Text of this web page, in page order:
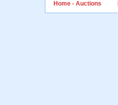
Home - Auctions